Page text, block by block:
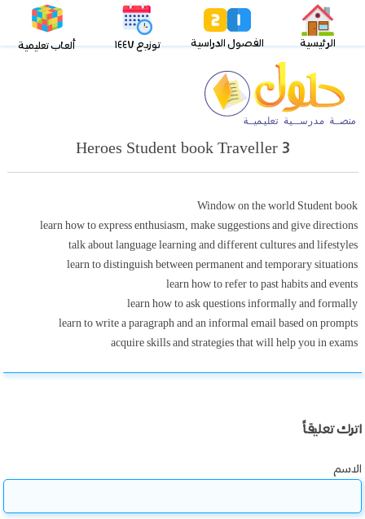
الرئيسية الفصول الدراسية توزيع ١٤٤٧ ألعاب تعليمية
Heroes Student book Traveller 3
Window on the world Student book
learn how to express enthusiasm, make suggestions and give directions
talk about language learning and different cultures and lifestyles
learn to distinguish between permanent and temporary situations
learn how to refer to past habits and events
learn how to ask questions informally and formally
learn to write a paragraph and an informal email based on prompts
acquire skills and strategies that will help you in exams
اترك تعليقاً
الاسم